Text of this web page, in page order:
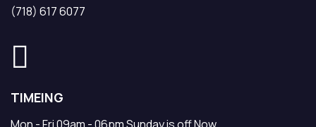
(718) 617 6077
TIMEING